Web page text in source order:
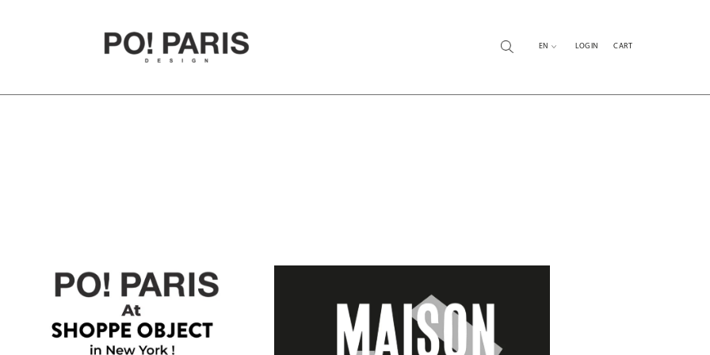
EN LOG IN CART